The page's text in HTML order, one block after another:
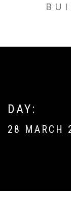
DAY:
28 MARCH